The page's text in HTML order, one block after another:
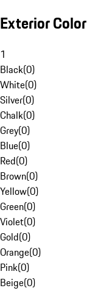
Exterior Color
1
Black(0)
White(0)
Silver(0)
Chalk(0)
Grey(0)
Blue(0)
Red(0)
Brown(0)
Yellow(0)
Green(0)
Violet(0)
Gold(0)
Orange(0)
Pink(0)
Beige(0)